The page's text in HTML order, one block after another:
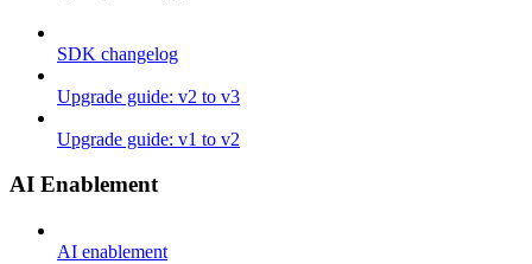
SDK changelog
Upgrade guide: v2 to v3
Upgrade guide: v1 to v2
AI Enablement
AI enablement